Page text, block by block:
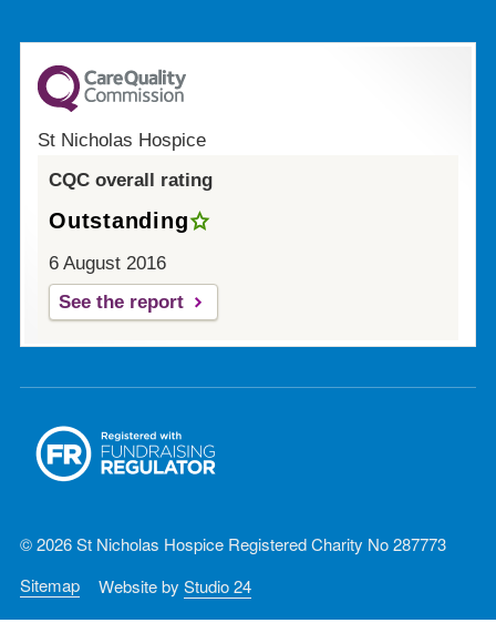
St Nicholas Hospice
CQC overall rating
Outstanding
6 August 2016
See the report
© 2026 St Nicholas Hospice Registered Charity No 287773
Sitemap
Website by Studio 24